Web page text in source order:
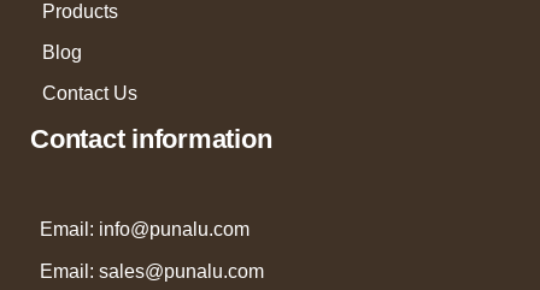
Products
Blog
Contact Us
Contact information
Email: info@punalu.com
Email: sales@punalu.com